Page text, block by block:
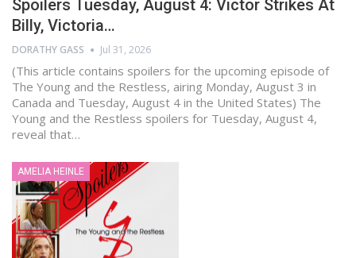
Spoilers Tuesday, August 4: Victor Strikes At
Billy, Victoria…
DORATHY GASS Jul 31, 2026
(This article contains spoilers for the upcoming episode of
The Young and the Restless, airing Monday, August 3 in
Canada and Tuesday, August 4 in the United States) The
Young and the Restless spoilers for Tuesday, August 4,
reveal that…
AMELIA HEINLE